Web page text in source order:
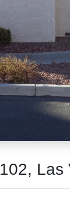
Las